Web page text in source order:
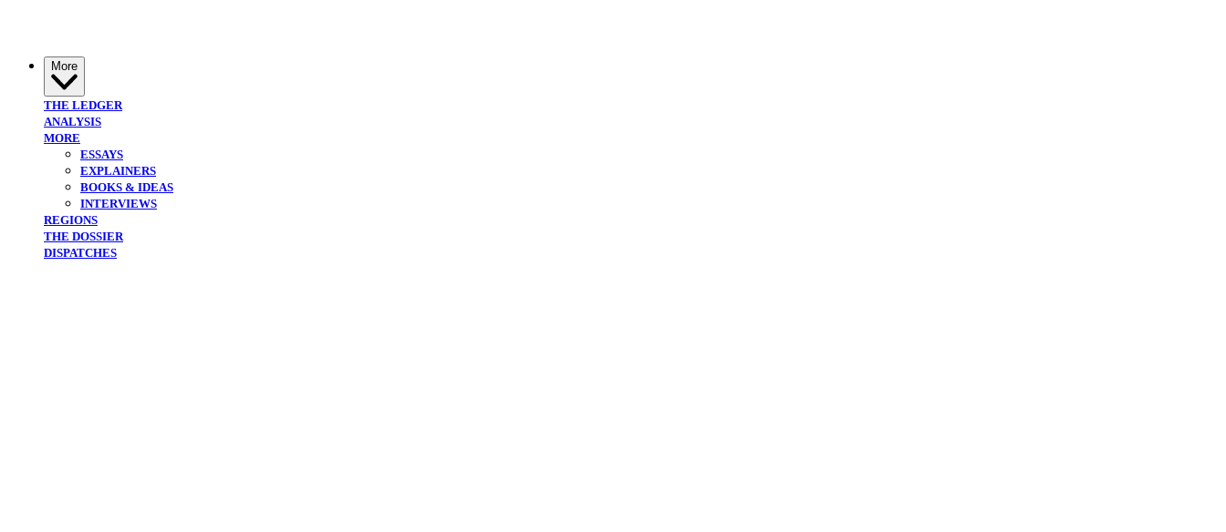
More
THE LEDGER
ANALYSIS
MORE
ESSAYS
EXPLAINERS
BOOKS & IDEAS
INTERVIEWS
REGIONS
THE DOSSIER
DISPATCHES